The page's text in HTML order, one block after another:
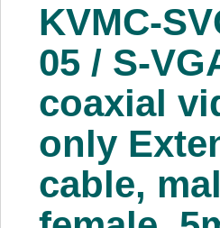
Services
About Us
Price Beat
Log In
KVMC-
05 / S-
coaxial
only
cable,